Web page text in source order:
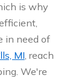
is why
in need of
MI, reach
We're